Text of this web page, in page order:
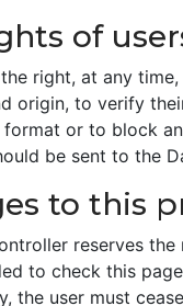
of
right, at any
origin, to verify
format or to block
be sent to the
to this
reserves
to check this
the user must